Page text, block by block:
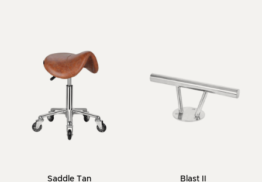
Saddle Tan- Brown saddle stool with chrome cross
Blast II - Chrome